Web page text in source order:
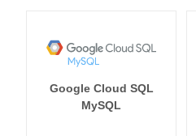
Google Cloud SQL
MySQL